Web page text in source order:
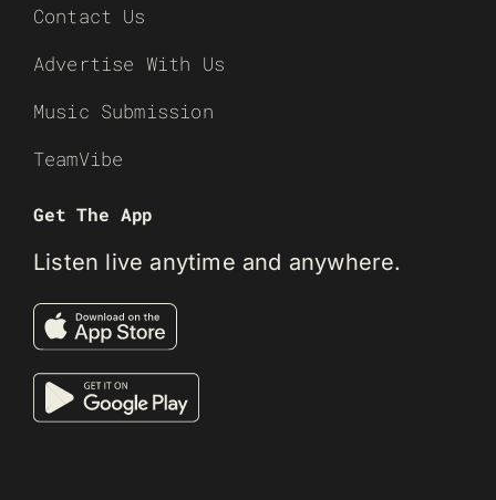
Contact Us
Advertise With Us
Music Submission
TeamVibe
Get The App
Listen live anytime and anywhere.